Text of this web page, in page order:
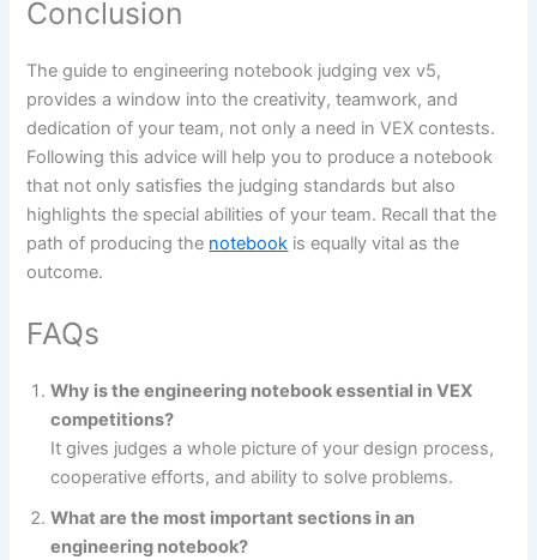
Conclusion
The guide to engineering notebook judging vex v5,
provides a window into the creativity, teamwork, and
dedication of your team, not only a need in VEX contests.
Following this advice will help you to produce a notebook
that not only satisfies the judging standards but also
highlights the special abilities of your team. Recall that the
path of producing the notebook is equally vital as the
outcome.
FAQs
Why is the engineering notebook essential in VEX
competitions?
It gives judges a whole picture of your design process,
cooperative efforts, and ability to solve problems.
What are the most important sections in an
engineering notebook?